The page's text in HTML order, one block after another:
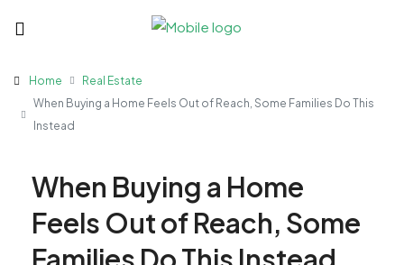
Home
Real Estate
When Buying a Home Feels Out of Reach, Some Families Do This
Instead
When Buying a Home
Feels Out of Reach, Some